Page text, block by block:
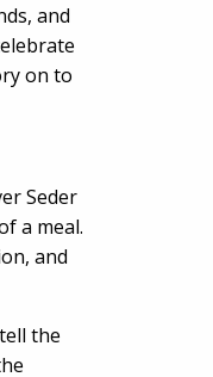
and
on to
Seder
a meal.
and
the